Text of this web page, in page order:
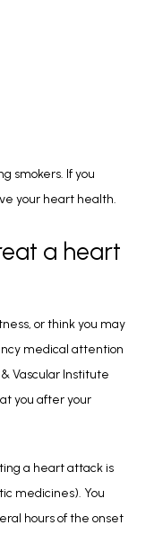
smokers. If you
your heart health.
a heart
or think you may
medical attention
Vascular Institute
you after your
a heart attack is
medicines). You
hours of the onset